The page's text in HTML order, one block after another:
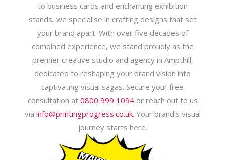
to business cards and enchanting exhibition
stands, we specialise in crafting designs that set
your brand apart. With over five decades of
combined experience, we stand proudly as the
premier creative studio and agency in Ampthill,
dedicated to reshaping your brand vision into
captivating visual sagas. Secure your free
consultation at 0800 999 1094or reach out to us
via info@printingprogress.co.uk. Your brand’s visual
journey starts here.